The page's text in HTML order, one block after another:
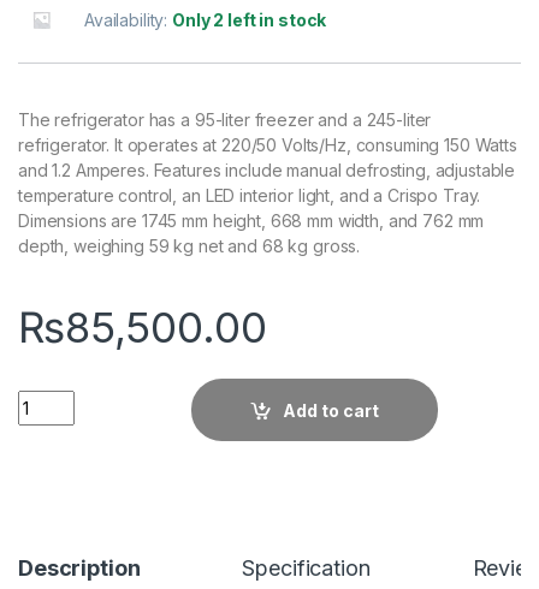
Availability: Only 2 left in stock
The refrigerator has a 95-liter freezer and a 245-liter
refrigerator. It operates at 220/50 Volts/Hz, consuming 150 Watts
and 1.2 Amperes. Features include manual defrosting, adjustable
temperature control, an LED interior light, and a Crispo Tray.
Dimensions are 1745 mm height, 668 mm width, and 762 mm
depth, weighing 59 kg net and 68 kg gross.
₨85,500.00
Quantity
Add to cart
Description Specification